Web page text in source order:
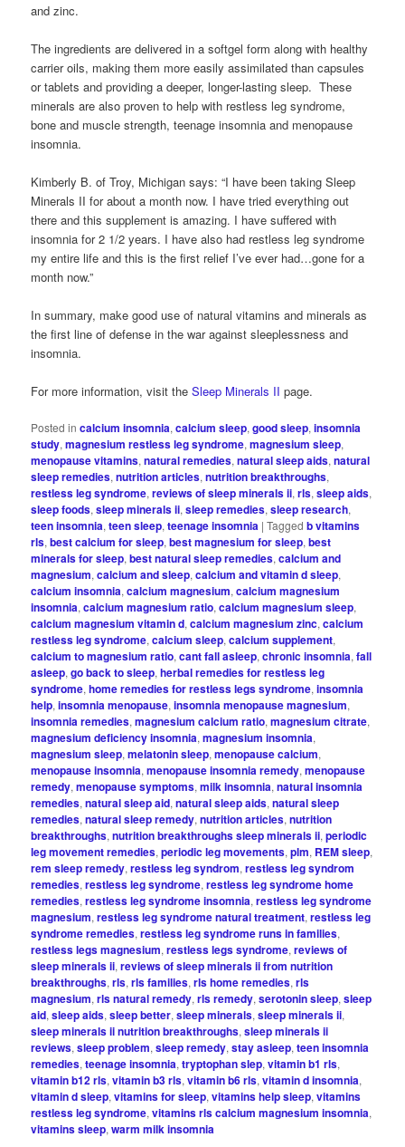
and zinc.
The ingredients are delivered in a softgel form along with healthy
carrier oils, making them more easily assimilated than capsules
or tablets and providing a deeper, longer-lasting sleep. These
minerals are also proven to help with restless leg syndrome,
bone and muscle strength, teenage insomnia and menopause
insomnia.
Kimberly B. of Troy, Michigan says: “I have been taking Sleep
Minerals II for about a month now. I have tried everything out
there and this supplement is amazing. I have suffered with
insomnia for 2 1/2 years. I have also had restless leg syndrome
my entire life and this is the first relief I’ve ever had…gone for a
month now.”
In summary, make good use of natural vitamins and minerals as
the first line of defense in the war against sleeplessness and
insomnia.
For more information, visit theSleep Minerals II page.
Posted in calcium insomnia,calcium sleep,good sleep,insomnia
study,magnesium restless leg syndrome,magnesium sleep,
menopause vitamins,natural remedies,natural sleep aids,natural
sleep remedies,nutrition articles,nutrition breakthroughs,
restless leg syndrome,reviews of sleep minerals ii,rls,sleep aids,
sleep foods,sleep minerals ii,sleep remedies,sleep research,
teen insomnia,teen sleep,teenage insomnia |Tagged b vitamins
rls,best calcium for sleep,best magnesium for sleep,best
minerals for sleep,best natural sleep remedies,calcium and
magnesium,calcium and sleep,calcium and vitamin d sleep,
calcium insomnia,calcium magnesium,calcium magnesium
insomnia,calcium magnesium ratio,calcium magnesium sleep,
calcium magnesium vitamin d,calcium magnesium zinc,calcium
restless leg syndrome,calcium sleep,calcium supplement,
calcium to magnesium ratio,cant fall asleep,chronic insomnia,fall
asleep,go back to sleep,herbal remedies for restless leg
syndrome,home remedies for restless legs syndrome,insomnia
help,insomnia menopause,insomnia menopause magnesium,
insomnia remedies,magnesium calcium ratio,magnesium citrate,
magnesium deficiency insomnia,magnesium insomnia,
magnesium sleep,melatonin sleep,menopause calcium,
menopause insomnia,menopause insomnia remedy,menopause
remedy,menopause symptoms,milk insomnia,natural insomnia
remedies,natural sleep aid,natural sleep aids,natural sleep
remedies,natural sleep remedy,nutrition articles,nutrition
breakthroughs,nutrition breakthroughs sleep minerals ii,periodic
leg movement remedies,periodic leg movements,plm, REM sleep,
rem sleep remedy,restless leg syndrom,restless leg syndrom
remedies,restless leg syndrome,restless leg syndrome home
remedies,restless leg syndrome insomnia,restless leg syndrome
magnesium,restless leg syndrome natural treatment,restless leg
syndrome remedies,restless leg syndrome runs in families,
restless legs magnesium,restless legs syndrome,reviews of
sleep minerals ii,reviews of sleep minerals ii from nutrition
breakthroughs,rls,rls families,rls home remedies,rls
magnesium,rls natural remedy,rls remedy,serotonin sleep,sleep
aid,sleep aids,sleep better,sleep minerals,sleep minerals ii,
sleep minerals ii nutrition breakthroughs,sleep minerals ii
reviews,sleep problem,sleep remedy,stay asleep,teen insomnia
remedies,teenage insomnia,tryptophan slep,vitamin b1 rls,
vitamin b12 rls,vitamin b3 rls,vitamin b6 rls,vitamin d insomnia,
vitamin d sleep,vitamins for sleep,vitamins help sleep,vitamins
restless leg syndrome,vitamins rls calcium magnesium insomnia,
vitamins sleep,warm milk insomnia